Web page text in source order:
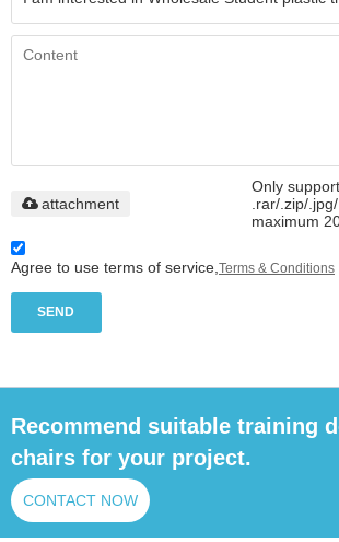
Only
.rar/.zip/
maximum
attachment
Agree to use terms of service,Terms & Conditions
SEND
Recommend suitable training
chairs for your project.
CONTACT NOW